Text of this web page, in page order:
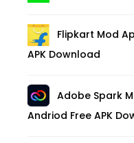
Flipkart Mod
APK Download
Adobe Spark
Andriod Free APK